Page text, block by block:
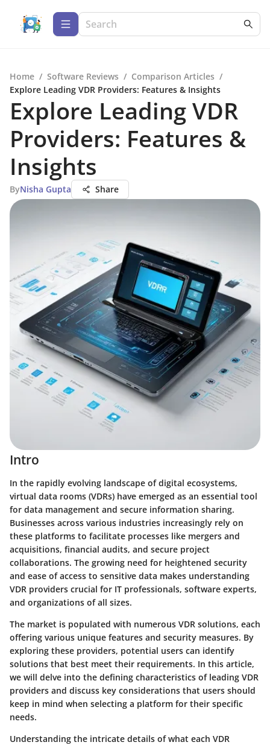
Home / Software Reviews / Comparison Articles /
Explore Leading VDR Providers: Features & Insights
Explore Leading VDR
Providers: Features &
Insights
ByNisha Gupta Share
Intro
In the rapidly evolving landscape of digital ecosystems,
virtual data rooms (VDRs) have emerged as an essential tool
for data management and secure information sharing.
Businesses across various industries increasingly rely on
these platforms to facilitate processes like mergers and
acquisitions, financial audits, and secure project
collaborations. The growing need for heightened security
and ease of access to sensitive data makes understanding
VDR providers crucial for IT professionals, software experts,
and organizations of all sizes.
The market is populated with numerous VDR solutions, each
offering various unique features and security measures. By
exploring these providers, potential users can identify
solutions that best meet their requirements. In this article,
we will delve into the defining characteristics of leading VDR
providers and discuss key considerations that users should
keep in mind when selecting a platform for their specific
needs.
Understanding the intricate details of what each VDR